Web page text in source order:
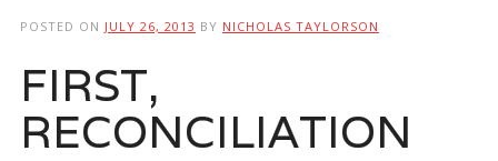
POSTED ON JULY 26, 2013 BY NICHOLAS TAYLORSON
FIRST,
RECONCILIATION